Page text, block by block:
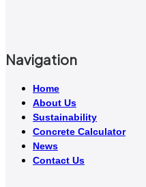
Navigation
Home
About Us
Sustainability
Concrete Calculator
News
Contact Us